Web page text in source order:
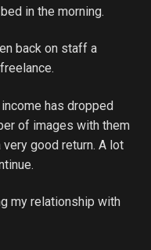
in the morning.
back on staff a
has dropped
of images with them
good return. A lot
my relationship with